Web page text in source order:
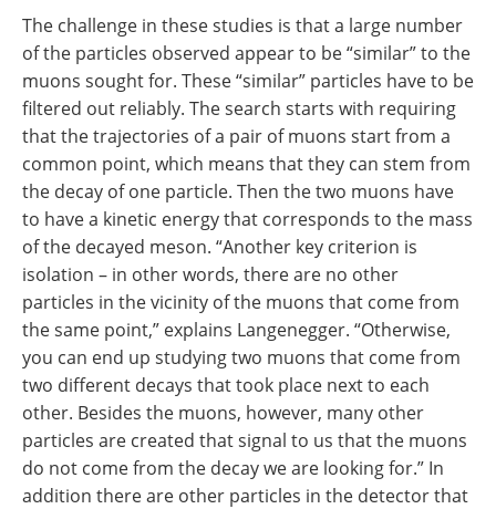
The challenge in these studies is that a large number
of the particles observed appear to be “similar” to the
muons sought for. These “similar” particles have to be
filtered out reliably. The search starts with requiring
that the trajectories of a pair of muons start from a
common point, which means that they can stem from
the decay of one particle. Then the two muons have
to have a kinetic energy that corresponds to the mass
of the decayed meson. “Another key criterion is
isolation – in other words, there are no other
particles in the vicinity of the muons that come from
the same point,” explains Langenegger. “Otherwise,
you can end up studying two muons that come from
two different decays that took place next to each
other. Besides the muons, however, many other
particles are created that signal to us that the muons
do not come from the decay we are looking for.” In
addition there are other particles in the detector that